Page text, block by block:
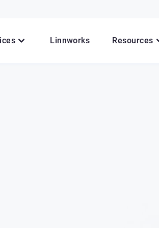
Linnworks Resources